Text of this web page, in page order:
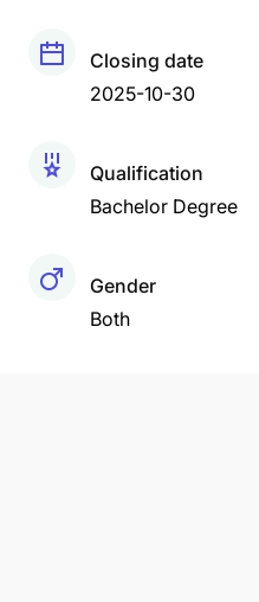
Closing date
2025-10-30
Qualification
Bachelor Degree
Gender
Both